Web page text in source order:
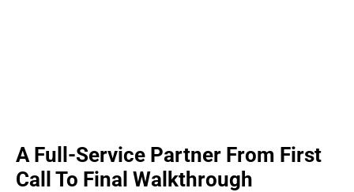
A Full-Service Partner From First
Call To Final Walkthrough